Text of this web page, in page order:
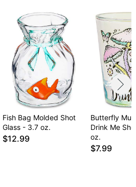
Fish Bag Molded Shot
Glass - 3.7 oz.
$12.99
Butterfly
Drink Me
oz.
$7.99